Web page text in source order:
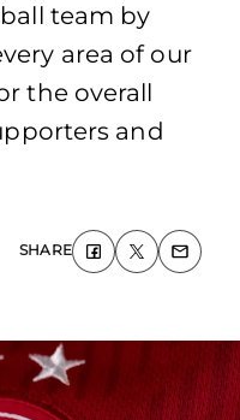
team by
area of our
the overall
and
SHARE